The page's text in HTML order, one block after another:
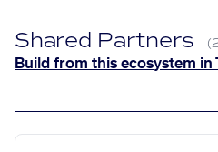
Shared Partners
Build from this ecosystem in